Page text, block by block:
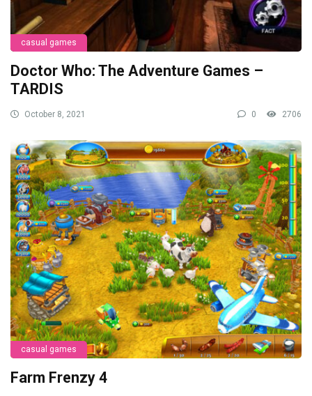
casual games
Doctor Who: The Adventure Games –
TARDIS
October 8, 2021 0 2706
casual games
Farm Frenzy 4